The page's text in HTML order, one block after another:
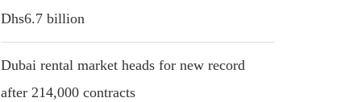
Dhs6.7 billion
Dubai rental market heads for new record
after 214,000 contracts